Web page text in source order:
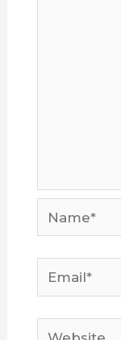
Name*
Email*
Website